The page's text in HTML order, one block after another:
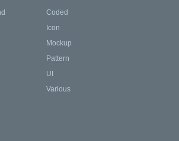
Coded
Icon
Mockup
Pattern
UI
Various